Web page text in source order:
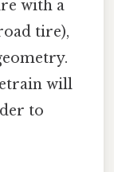
with a
tire),
will
to